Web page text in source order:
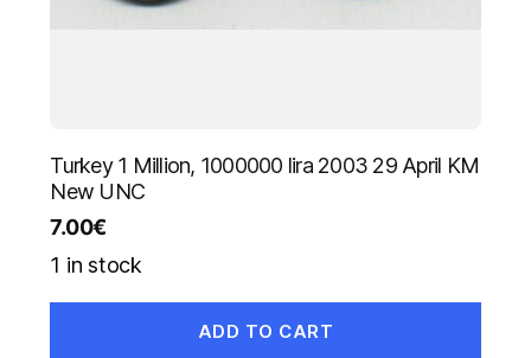
Turkey 1 Million, 1000000 lira 2003 29 April KM
New UNC
7.00€
1 in stock
ADD TO CART